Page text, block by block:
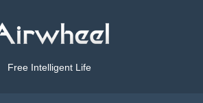
Free Intelligent Life